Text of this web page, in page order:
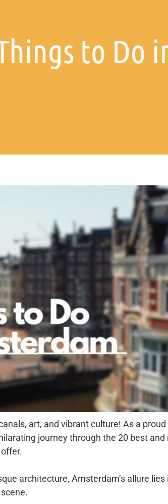
to Do
art, and vibrant culture! As a proud
journey through the 20 best and
architecture, Amsterdam’s allure lies